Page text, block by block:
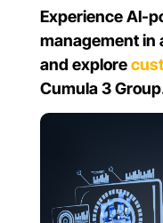
Experience AI-
management in
and explore
Cumula 3